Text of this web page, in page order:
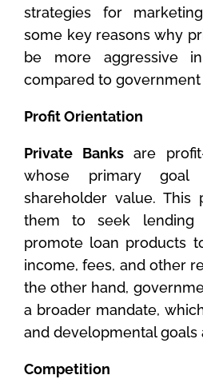
strategies for
some key reasons why
be more aggressive
compared to government
Profit Orientation
Private Banksare profit-
whose primary
shareholder value. This
them to seek lending
promote loan products
income, fees, and other
the other hand,
a broader mandate,
and developmental goals
Competition